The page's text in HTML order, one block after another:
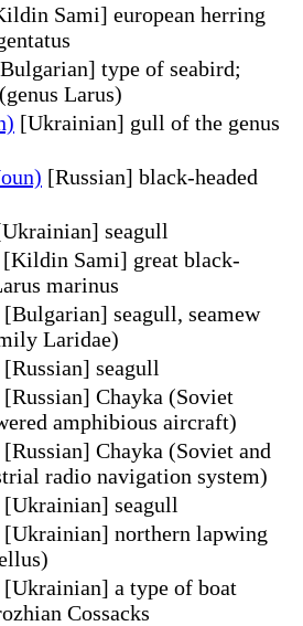
Sami] european herring
type of seabird;
Larus)
[Ukrainian] gull of the genus
[Russian] black-headed
seagull
[Kildin Sami] great black-
marinus
[Bulgarian] seagull, seamew
Laridae)
[Russian] seagull
[Russian] Chayka (Soviet
amphibious aircraft)
[Russian] Chayka (Soviet and
radio navigation system)
[Ukrainian] seagull
[Ukrainian] northern lapwing
[Ukrainian] a type of boat
Cossacks